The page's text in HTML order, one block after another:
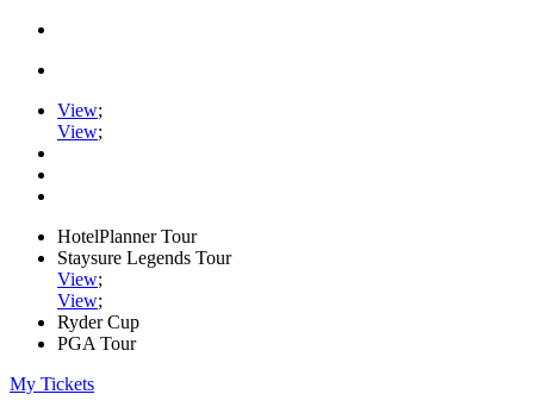
View;
View;
HotelPlanner Tour
Staysure Legends Tour
View;
View;
Ryder Cup
PGA Tour
My Tickets